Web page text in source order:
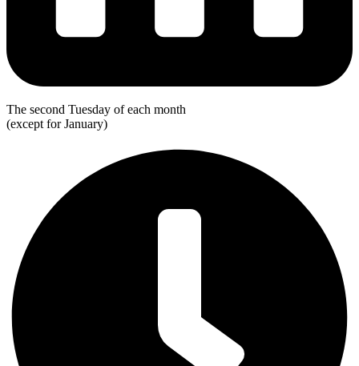
The second Tuesday of each month
(except for January)